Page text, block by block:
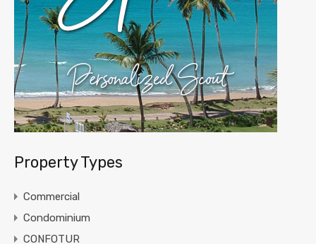
Property Types
Commercial
Condominium
CONFOTUR